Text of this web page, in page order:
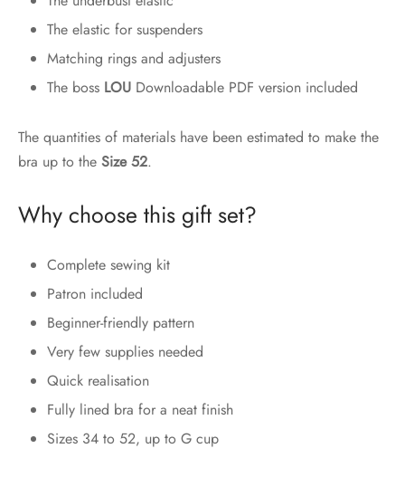
The elastic for suspenders
Matching rings and adjusters
The boss LOUDownloadable PDF version included
The quantities of materials have been estimated to make the
bra up to the Size 52.
Why choose this gift set?
Complete sewing kit
Patron included
Beginner-friendly pattern
Very few supplies needed
Quick realisation
Fully lined bra for a neat finish
Sizes 34 to 52, up to G cup